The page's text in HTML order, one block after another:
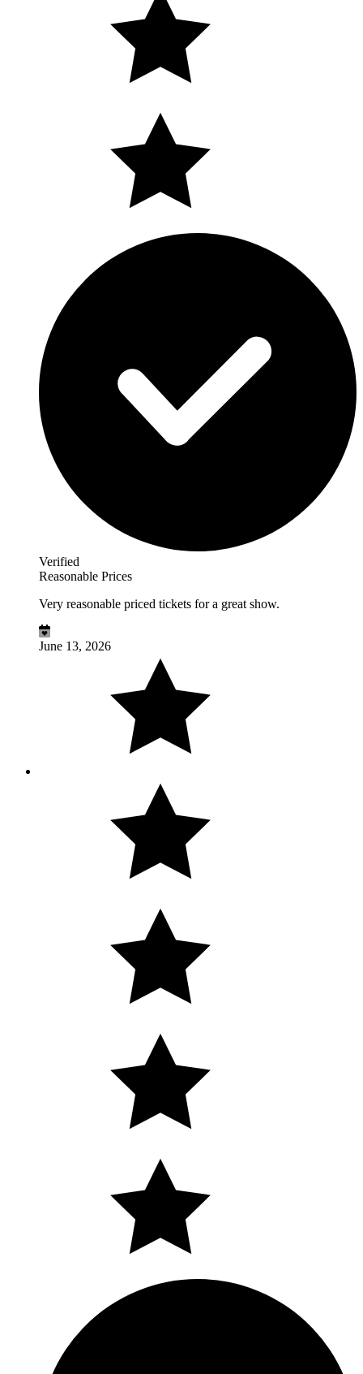
Verified
Reasonable Prices
Very reasonable priced tickets for a great show.
June 13, 2026